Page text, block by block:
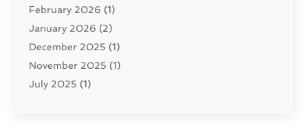
General(81)
Injury Attorney (6)
Law(121)
Law And Legal Services
Law Firm(4)
February 2026 (1)
January 2026 (2)
December 2025 (1)
November 2025 (1)
July 2025 (1)